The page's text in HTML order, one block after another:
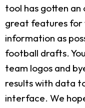
tool has gotten
great features for
information as
football drafts.
team logos and
results with data
interface. We